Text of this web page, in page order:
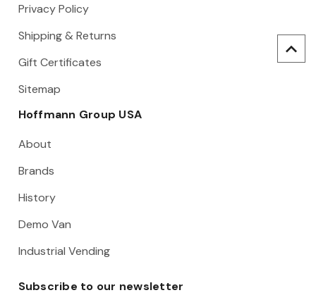
Privacy Policy
Shipping & Returns
Gift Certificates
Sitemap
Hoffmann Group USA
About
Brands
History
Demo Van
Industrial Vending
Subscribe to our newsletter